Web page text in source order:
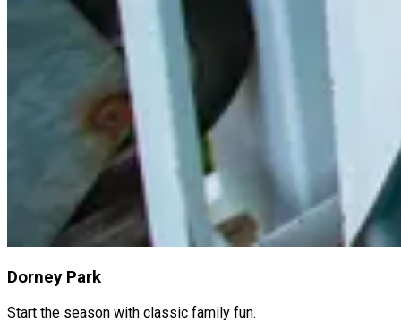
Dorney Park
Start the season with classic family fun.